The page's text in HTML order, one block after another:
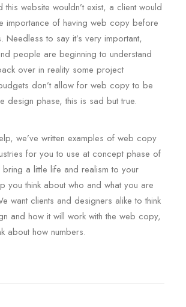
website wouldn’t exist, a client would
importance of having web copy before
Needless to say it’s very important,
people are beginning to understand
over in reality some project
don’t allow for web copy to be
design phase, this is sad but true.
we’ve written examples of web copy
for you to use at concept phase of
a little life and realism to your
you think about who and what you are
want clients and designers alike to think
and how it will work with the web copy,
about how numbers.